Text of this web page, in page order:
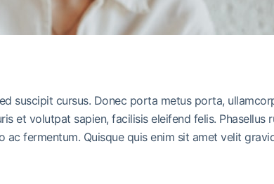
suscipit cursus. Donec porta metus porta,
et volutpat sapien, facilisis eleifend felis.
fermentum. Quisque quis enim sit amet velit